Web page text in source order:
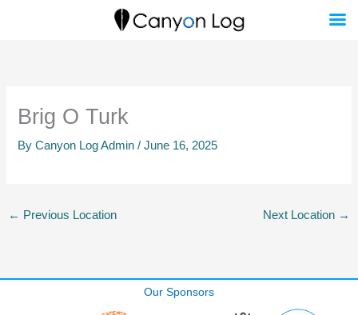
Brig O Turk
ByCanyon Log Admin/June 16, 2025
← Previous Location Next Location →
Our Sponsors